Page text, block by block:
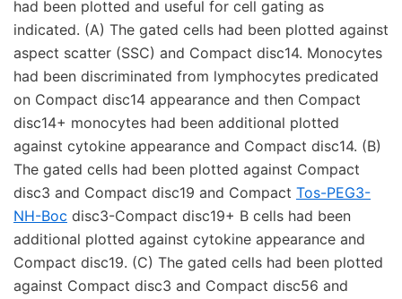
had been plotted and useful for cell gating as
indicated. (A) The gated cells had been plotted against
aspect scatter (SSC) and Compact disc14. Monocytes
had been discriminated from lymphocytes predicated
on Compact disc14 appearance and then Compact
disc14+ monocytes had been additional plotted
against cytokine appearance and Compact disc14. (B)
The gated cells had been plotted against Compact
disc3 and Compact disc19 and Compact Tos-PEG3-
NH-Boc disc3-Compact disc19+ B cells had been
additional plotted against cytokine appearance and
Compact disc19. (C) The gated cells had been plotted
against Compact disc3 and Compact disc56 and